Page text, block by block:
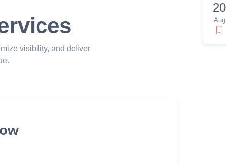
visibility, and deliver
20
Aug